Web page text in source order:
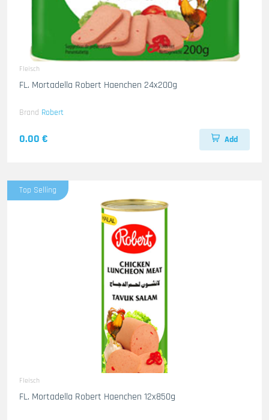
Fleisch
FL. Mortadella Robert Haenchen 24x200g
Brand Robert
0.00 € Add
Top Selling
Fleisch
FL. Mortadella Robert Haenchen 12x850g